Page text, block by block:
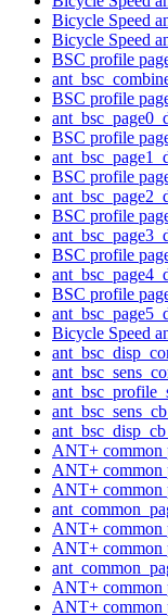
Bicycle Speed
Bicycle Speed
BSC profile
BSC profile
BSC profile
BSC profile
BSC profile
BSC profile
BSC profile
Bicycle Speed
ANT+ common
ANT+ common
ANT+ common
ANT+ common
ANT+ common
ANT+ common
ANT+ common